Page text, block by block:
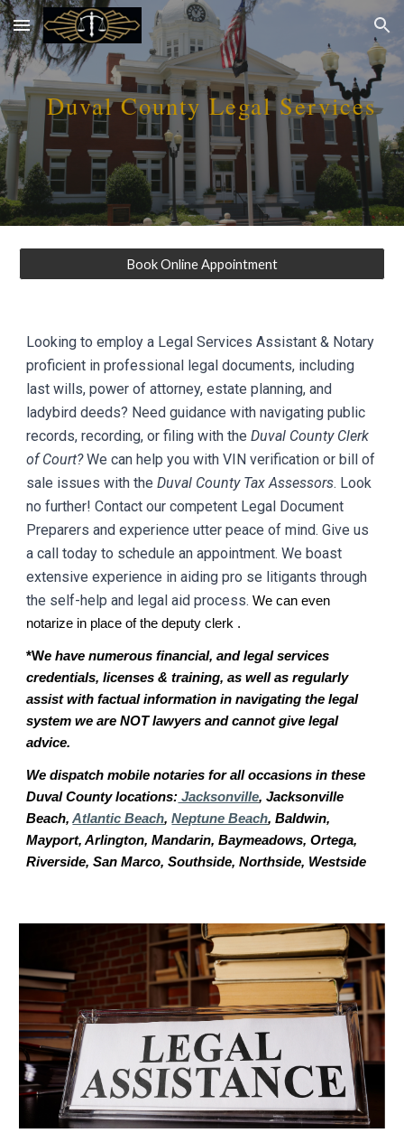
Skip to main content Skip to navigation
DuvalCounty Legal Services
Book Online Appointment
Looking to employ a Legal Services Assistant & Notary
proficient in professional legal documents, including
last wills, power of attorney, estate planning, and
ladybird deeds? Need guidance with navigating public
records, recording, or filing with theDuval County Clerk
of Court?We can help you with VIN verification or bill of
sale issues with theDuval County Tax Assessors. Look
no further! Contact our competent Legal Document
Preparers and experience utter peace of mind. Give us
a call today to schedule an appointment. We boast
extensive experience in aiding pro se litigants through
the self-help and legal aid process. We can even
notarize in place of the deputy clerk .
*We have numerous financial, and legal services
credentials, licenses & training, as well as regularly
assist with factual information in navigating the legal
system we are NOT lawyers and cannot give legal
advice.
We dispatch mobile notaries for all occasions in these
Duval County locations: Jacksonville, Jacksonville
Beach,Atlantic Beach,Neptune Beach, Baldwin,
Mayport, Arlington, Mandarin, Baymeadows, Ortega,
Riverside, San Marco, Southside, Northside, Westside